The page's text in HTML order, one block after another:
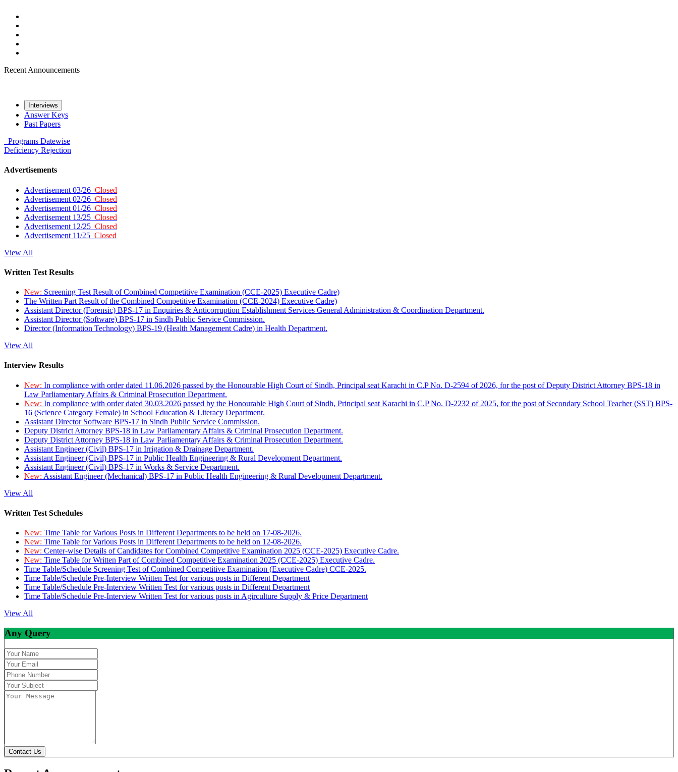
Recent Announcements
Interviews
Answer Keys
Past Papers
Programs Datewise
Deficiency Rejection
Advertisements
Advertisement 03/26 Closed
Advertisement 02/26 Closed
Advertisement 01/26 Closed
Advertisement 13/25 Closed
Advertisement 12/25 Closed
Advertisement 11/25 Closed
View All
Written Test Results
New: Screening Test Result of Combined Competitive Examination (CCE-2025) Executive Cadre)
The Written Part Result of the Combined Competitive Examination (CCE-2024) Executive Cadre)
Assistant Director (Forensic) BPS-17 in Enquiries & Anticorruption Establishment Services General Administration & Coordination Department.
Assistant Director (Software) BPS-17 in Sindh Public Service Commission.
Director (Information Technology) BPS-19 (Health Management Cadre) in Health Department.
View All
Interview Results
New: In compliance with order dated 11.06.2026 passed by the Honourable High Court of Sindh, Principal seat Karachi in C.P No. D-2594 of 2026, for the post of Deputy District Attorney BPS-18 in
Law Parliamentary Affairs & Criminal Prosecution Department.
New: In compliance with order dated 30.03.2026 passed by the Honourable High Court of Sindh, Principal seat Karachi in C.P No. D-2232 of 2025, for the post of Secondary School Teacher (SST) BPS-
16 (Science Category Female) in School Education & Literacy Department.
Assistant Director Software BPS-17 in Sindh Public Service Commission.
Deputy District Attorney BPS-18 in Law Parliamentary Affairs & Criminal Prosecution Department.
Deputy District Attorney BPS-18 in Law Parliamentary Affairs & Criminal Prosecution Department.
Assistant Engineer (Civil) BPS-17 in Irrigation & Drainage Department.
Assistant Engineer (Civil) BPS-17 in Public Health Engineering & Rural Development Department.
Assistant Engineer (Civil) BPS-17 in Works & Service Department.
New: Assistant Engineer (Mechanical) BPS-17 in Public Health Engineering & Rural Development Department.
View All
Written Test Schedules
New: Time Table for Various Posts in Different Departments to be held on 17-08-2026.
New: Time Table for Various Posts in Different Departments to be held on 12-08-2026.
New: Center-wise Details of Candidates for Combined Competitive Examination 2025 (CCE-2025) Executive Cadre.
New: Time Table for Written Part of Combined Competitive Examination 2025 (CCE-2025) Executive Cadre.
Time Table/Schedule Screening Test of Combined Competitive Examination (Executive Cadre) CCE-2025.
Time Table/Schedule Pre-Interview Written Test for various posts in Different Department
Time Table/Schedule Pre-Interview Written Test for various posts in Different Department
Time Table/Schedule Pre-Interview Written Test for various posts in Agirculture Supply & Price Department
View All
Any Query
Contact Us